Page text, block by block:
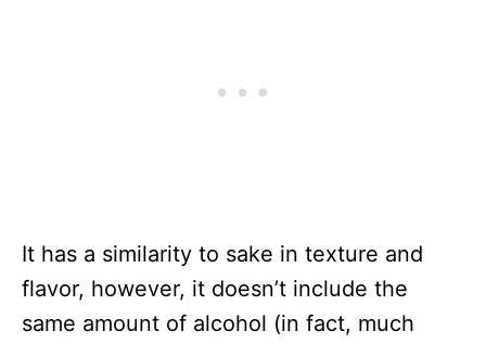
It has a similarity to sake in texture and
flavor, however, it doesn’t include the
same amount of alcohol (in fact, much